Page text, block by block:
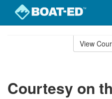
View
Courtesy on